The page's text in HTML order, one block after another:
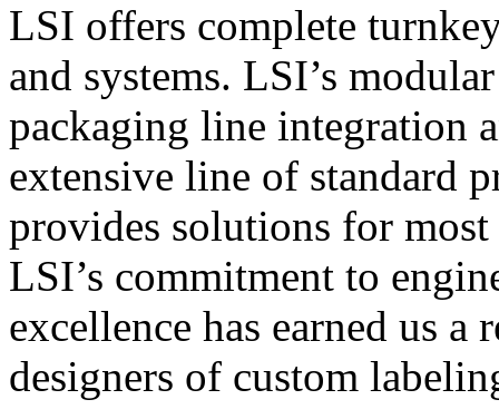
LSI offers complete
and systems. LSI’s
packaging line integration
extensive line of standard
provides solutions for
LSI’s commitment to
excellence has earned us
designers of custom